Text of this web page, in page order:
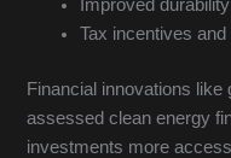
Improved
Tax incentives
Financial innovations
assessed clean energy
investments more